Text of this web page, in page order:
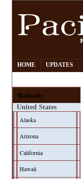
HOME UPDATES
Railroads
United States
Alaska
Arizona
California
Hawaii